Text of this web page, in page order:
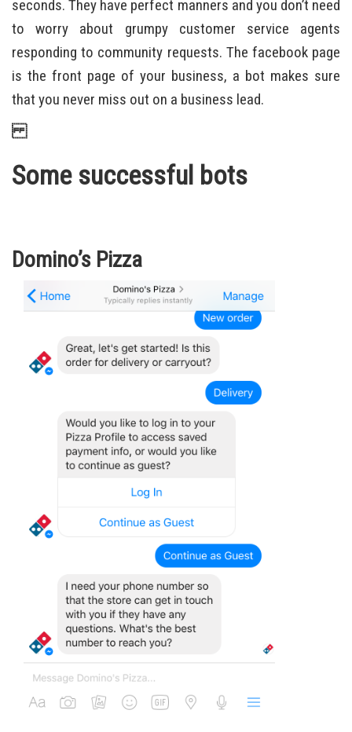
seconds. They have perfect manners and you don’t need
to worry about grumpy customer service agents
responding to community requests. The facebook page
is the front page of your business, a bot makes sure
that you never miss out on a business lead.
Some successful bots
Domino’s Pizza